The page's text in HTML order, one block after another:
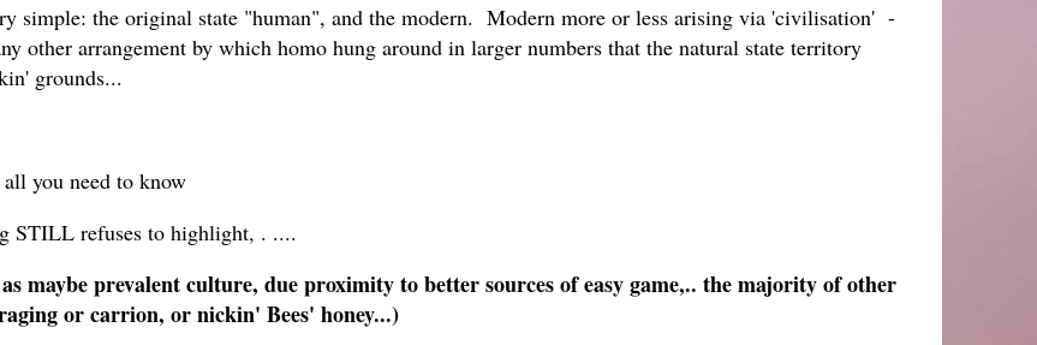
simple: the original state "human", and the modern. Modern more or less arising via 'civilisation' -
other arrangement by which homo hung around in larger numbers that the natural state territory
grounds...
you need to know
STILL refuses to highlight, . ....
maybe prevalent culture, due proximity to better sources of easy game,.. the majority of other
or carrion, or nickin' Bees' honey...)